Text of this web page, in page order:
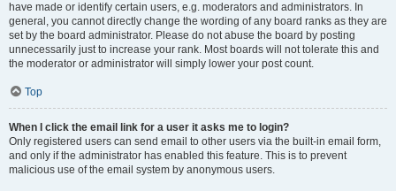
have made or identify certain users, e.g. moderators and administrators. In
general, you cannot directly change the wording of any board ranks as they are
set by the board administrator. Please do not abuse the board by posting
unnecessarily just to increase your rank. Most boards will not tolerate this and
the moderator or administrator will simply lower your post count.
Top
When I click the email link for a user it asks me to login?
Only registered users can send email to other users via the built-in email form,
and only if the administrator has enabled this feature. This is to prevent
malicious use of the email system by anonymous users.